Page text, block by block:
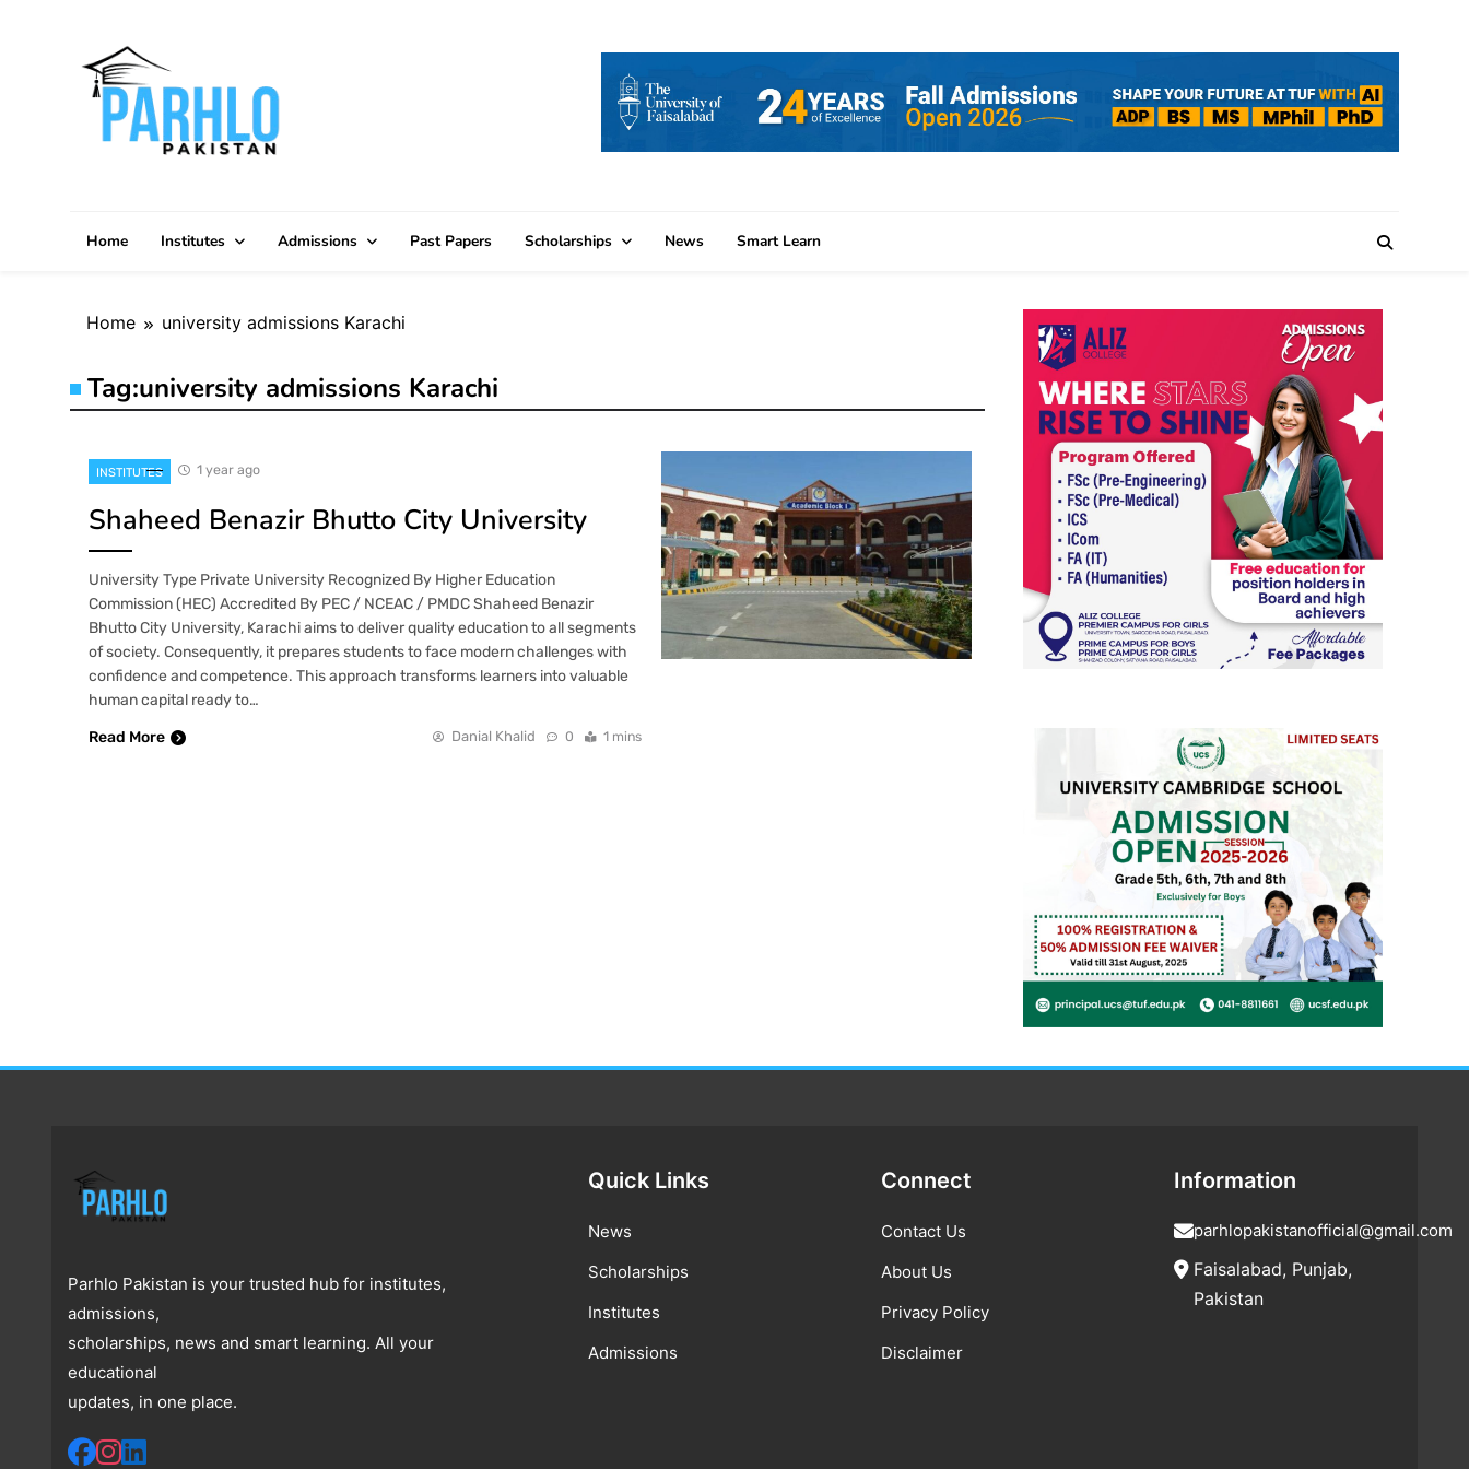
Home Institutes Admissions Past Papers Scholarships News Smart Learn
Home university admissions Karachi
Tag:university admissions Karachi
INSTITUTES 1 year ago
Shaheed Benazir Bhutto City University
University Type Private University Recognized By Higher Education
Commission (HEC) Accredited By PEC / NCEAC / PMDC Shaheed Benazir
Bhutto City University, Karachi aims to deliver quality education to all segments
of society. Consequently, it prepares students to face modern challenges with
confidence and competence. This approach transforms learners into valuable
human capital ready to…
Read More
Danial Khalid 0 1 mins
Parhlo Pakistan is your trusted hub for institutes,
admissions,
scholarships, news and smart learning. All your
educational
updates, in one place.
Quick Links
News
Scholarships
Institutes
Admissions
Connect
Contact Us
About Us
Privacy Policy
Disclaimer
Information
parhlopakistanofficial@gmail.com
Faisalabad, Punjab,
Pakistan